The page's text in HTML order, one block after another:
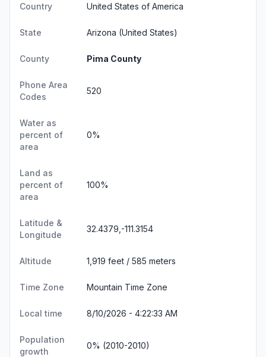
Country United States of America
State Arizona (United States)
County Pima County
Phone Area
Codes
520
Water as
percent of
area
0%
Land as
percent of
area
100%
Latitude &
Longitude
32.4379,-111.3154
Altitude 1,919 feet / 585 meters
Time Zone Mountain Time Zone
Local time 8/10/2026 - 4:22:34 AM
Population
growth
0% (2010-2010)